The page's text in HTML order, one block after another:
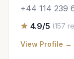
+44 114 239
4.9/5 (157
View Profile →